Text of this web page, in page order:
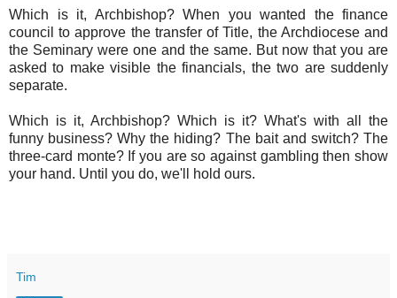
Which is it, Archbishop? When you wanted the finance
council to approve the transfer of Title, the Archdiocese and
the Seminary were one and the same. But now that you are
asked to make visible the financials, the two are suddenly
separate.
Which is it, Archbishop? Which is it? What's with all the
funny business? Why the hiding? The bait and switch? The
three-card monte? If you are so against gambling then show
your hand. Until you do, we'll hold ours.
Tim